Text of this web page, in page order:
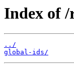
Index of /
../
global-ids/